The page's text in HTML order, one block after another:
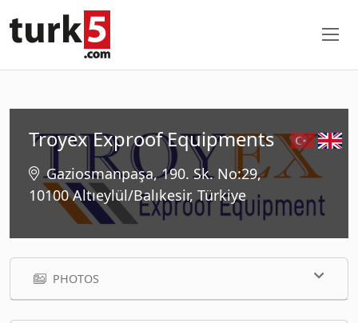
Troyex Exproof Equipments
Gaziosmanpaşa, 190. Sk. No:29,
10100 Altıeylül/Balıkesir, Türkiye
PHOTOS